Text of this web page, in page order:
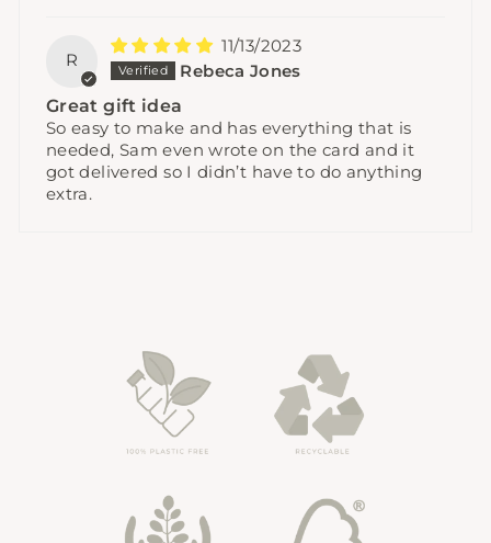
R
11/13/2023
Rebeca Jones
Great gift idea
So easy to make and has everything that is
needed, Sam even wrote on the card and it
got delivered so I didn’t have to do anything
extra.